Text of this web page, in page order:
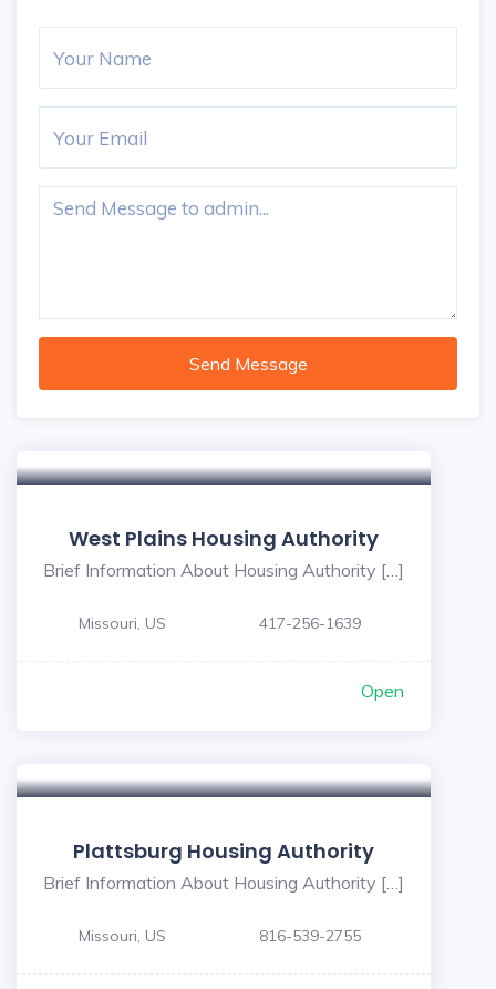
Send Message
West Plains Housing Authority
Brief Information About Housing Authority […]
Missouri, US 417-256-1639
Open
Plattsburg Housing Authority
Brief Information About Housing Authority […]
Missouri, US 816-539-2755